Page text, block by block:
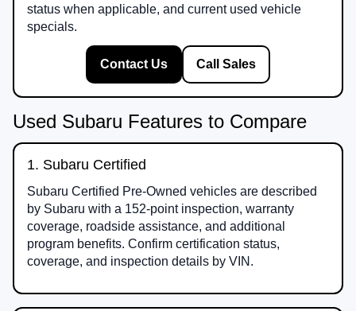
status when applicable, and current used vehicle
specials.
Contact Us Call Sales
Used Subaru Features to Compare
1. Subaru Certified
Subaru Certified Pre-Owned vehicles are described
by Subaru with a 152-point inspection, warranty
coverage, roadside assistance, and additional
program benefits. Confirm certification status,
coverage, and inspection details by VIN.